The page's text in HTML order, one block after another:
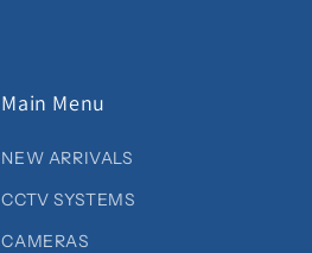
Main Menu
NEW ARRIVALS
CCTV SYSTEMS
CAMERAS